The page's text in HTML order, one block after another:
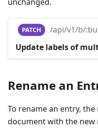
unchanged.
PATCH
/api/v1/b/
Update labels of
Rename an
To rename an entry, the
document with the new